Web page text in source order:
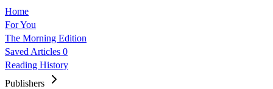
Home
For You
The Morning Edition
Saved Articles 0
Reading History
Publishers